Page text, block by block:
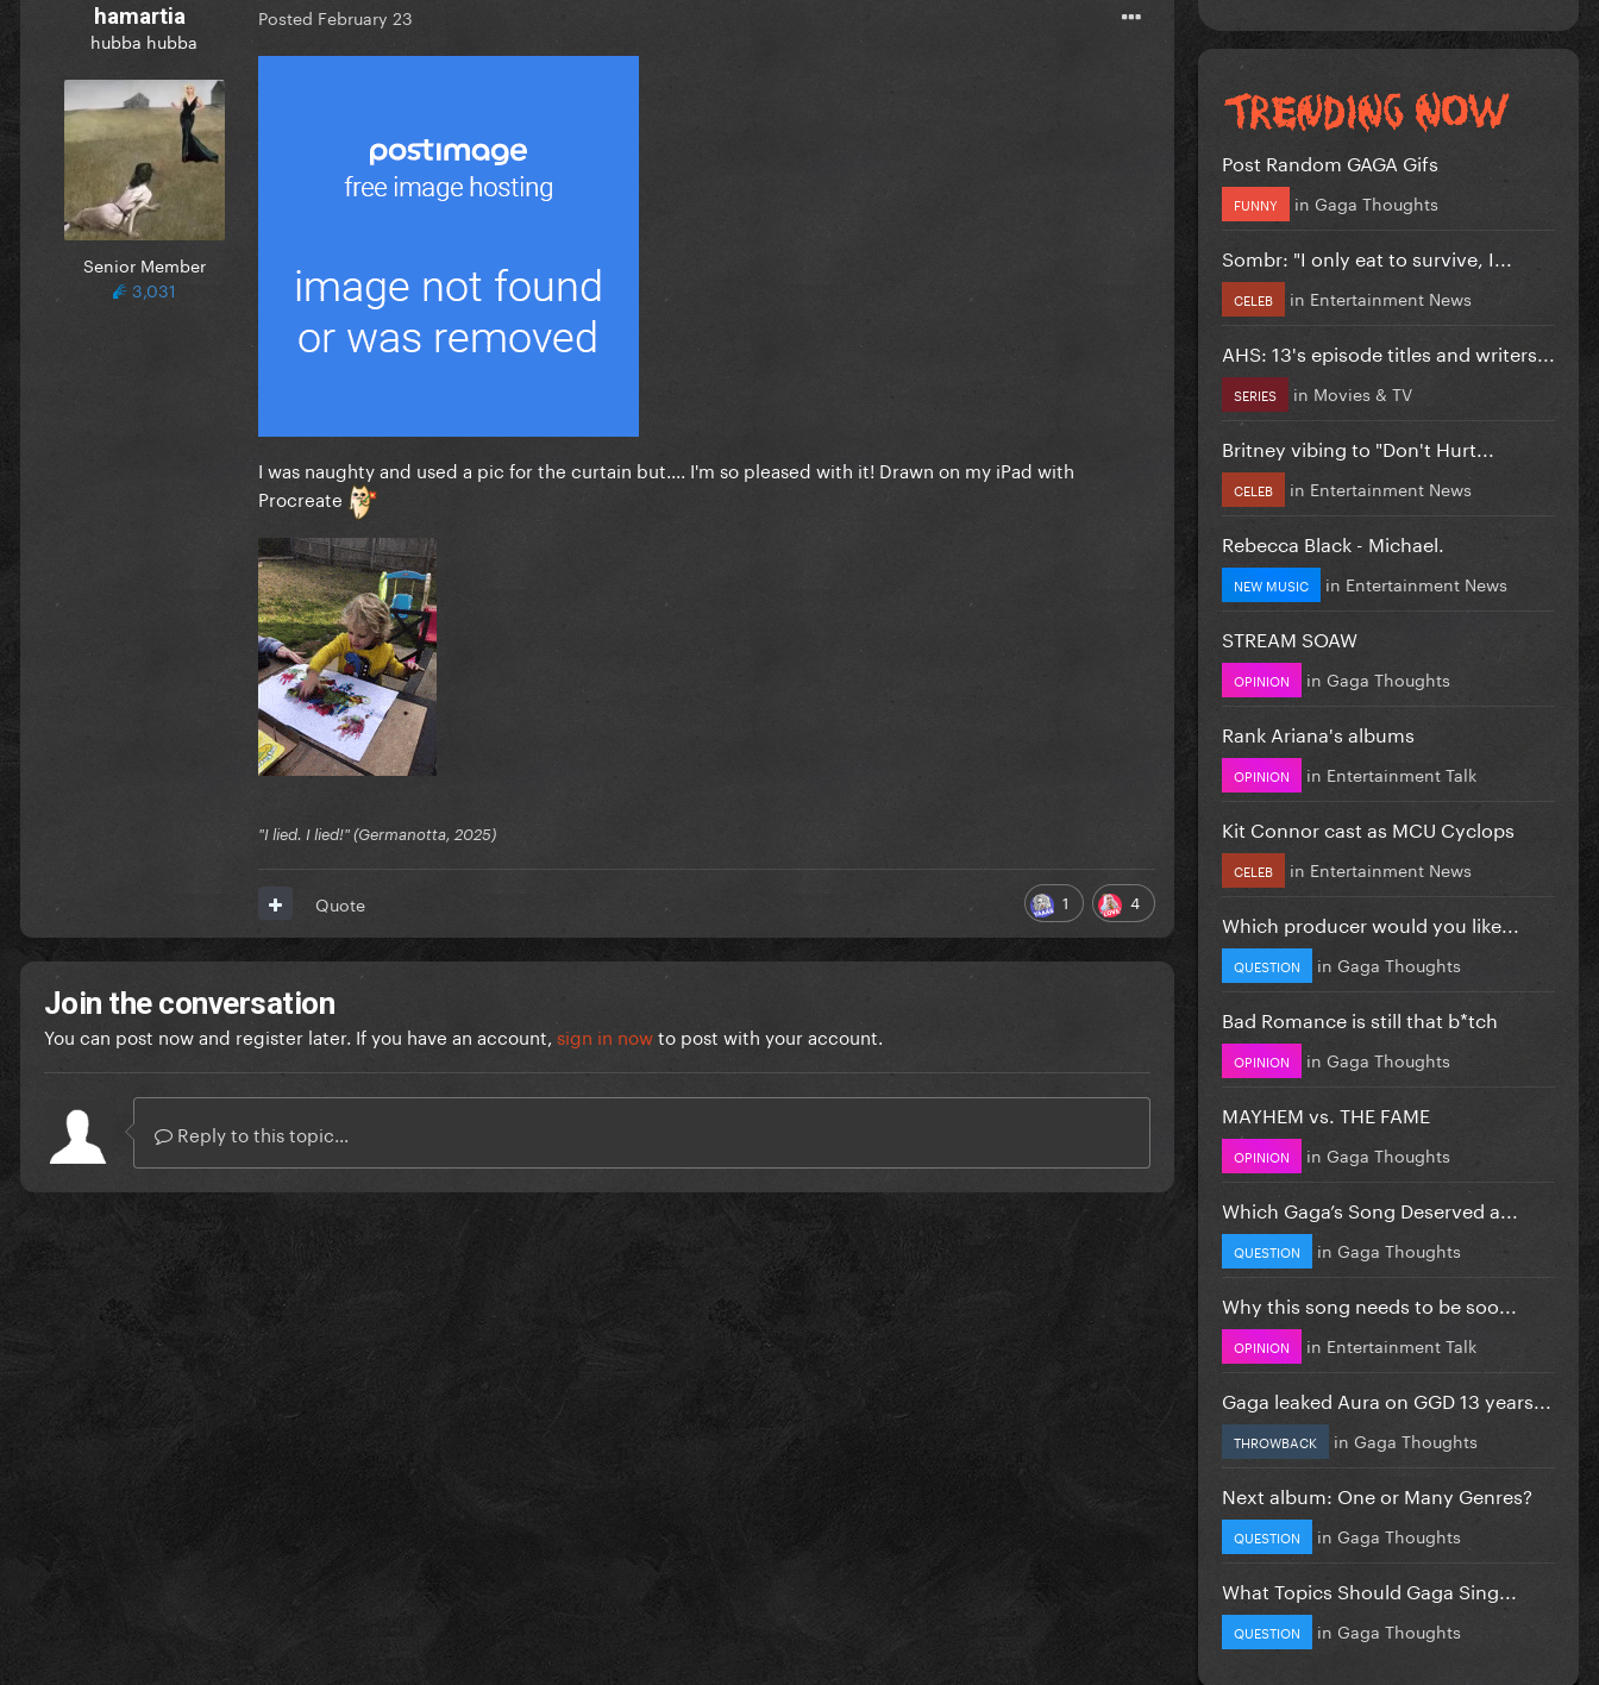
hamartia
hubba hubba
Senior Member
3,031
Posted February 23
I was naughty and used a pic for the curtain but.... I'm so pleased with it! Drawn on my iPad with
Procreate
"I lied. I lied!" (Germanotta, 2025)
1 4
Quote
Join the conversation
You can post now and register later. If you have an account, sign in nowto post with your account.
Reply to this topic...
Post Random GAGA Gifs
FUNNY in Gaga Thoughts
Sombr: "I only eat to survive, I...
CELEB in Entertainment News
AHS: 13's episode titles and writers...
SERIES in Movies & TV
Britney vibing to "Don't Hurt...
CELEB in Entertainment News
Rebecca Black - Michael.
NEW MUSIC in Entertainment News
STREAM SOAW
OPINION in Gaga Thoughts
Rank Ariana's albums
OPINION in Entertainment Talk
Kit Connor cast as MCU Cyclops
CELEB in Entertainment News
Which producer would you like...
QUESTION in Gaga Thoughts
Bad Romance is still that b*tch
OPINION in Gaga Thoughts
MAYHEM vs. THE FAME
OPINION in Gaga Thoughts
Which Gaga’s Song Deserved a...
QUESTION in Gaga Thoughts
Why this song needs to be soo...
OPINION in Entertainment Talk
Gaga leaked Aura on GGD 13 years...
THROWBACK in Gaga Thoughts
Next album: One or Many Genres?
QUESTION in Gaga Thoughts
What Topics Should Gaga Sing...
QUESTION in Gaga Thoughts